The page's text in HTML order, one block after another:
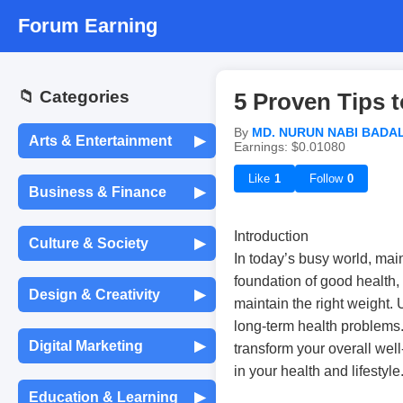
Forum Earning
📁 Categories
Arts & Entertainment ▶
Movies & TV Shows
Music & Audio
Painting & Drawing
Business & Finance ▶
Entrepreneurship &
Startups
Freelancing &
Consulting
Stock Market &
Investing
Culture & Society ▶
Languages &
Translation
Traditions & Festivals
Design & Creativity ▶
Graphic Design
UX/UI Design
Digital Marketing ▶
Social Media Marketing
Education & Learning
▶
5 Proven Tips
By MD. NURUN NABI
Earnings: $0.01080
Like 1 Follow 0
Introduction
In today’s busy world,
foundation of good
maintain the right weight.
long-term health
transform your overall
in your health and lifestyle.